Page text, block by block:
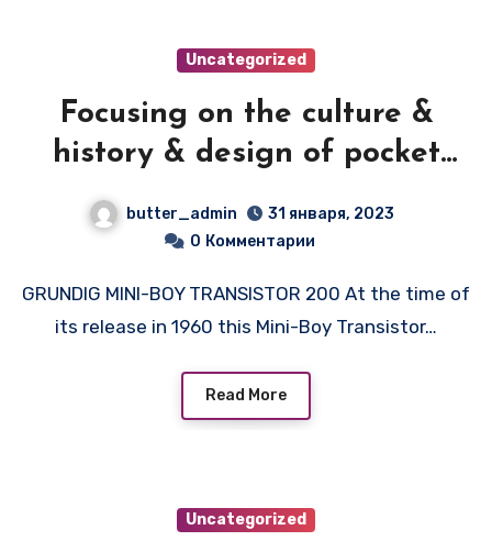
Uncategorized
Focusing on the culture &
history & design of pocket
manufactured during the
butter_admin
31 января, 2023
0 Комментарии
GRUNDIG MINI-BOY TRANSISTOR 200 At the time of
its release in 1960 this Mini-Boy Transistor…
Read More
Uncategorized